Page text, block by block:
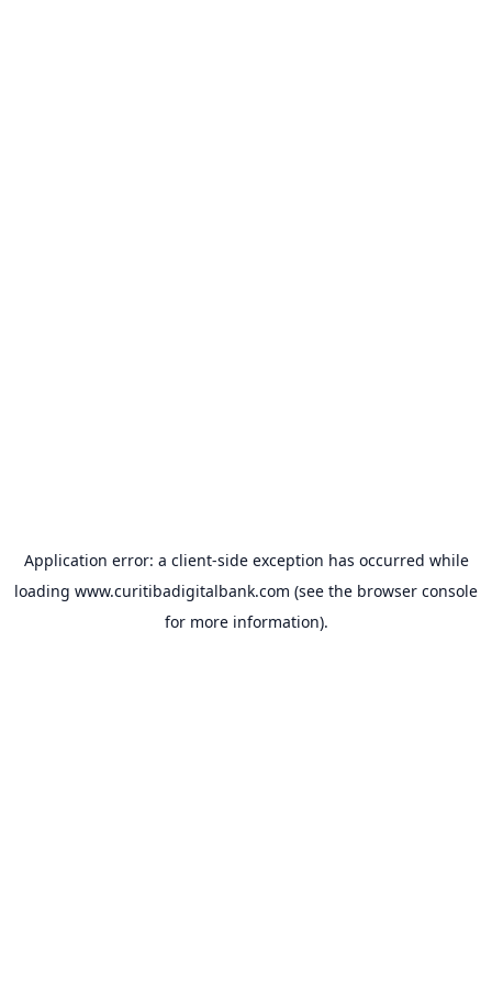
Application error: a client-side exception has occurred while
loading www.curitibadigitalbank.com (see the browser console
for more information).